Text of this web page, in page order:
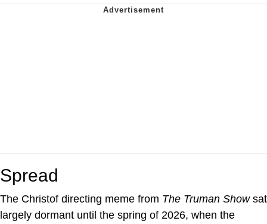
Spread
The Christof directing meme from The Truman Showsat
largely dormant until the spring of 2026, when the